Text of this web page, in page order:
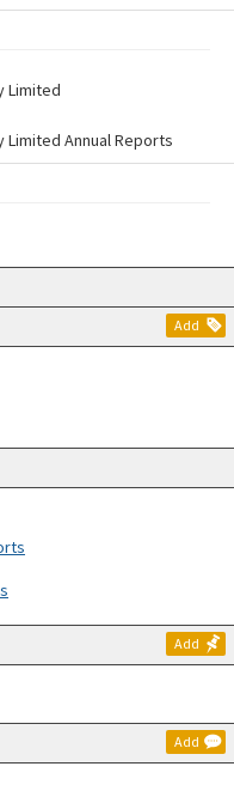
Add
Add
Add
Limited
Limited Annual Reports